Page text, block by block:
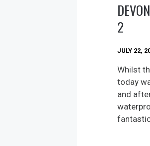
2
JULY 22,
Whilst
today
and